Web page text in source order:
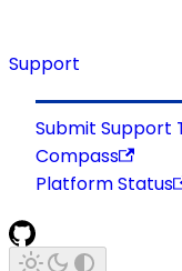
Support
Submit Support
Compass
Platform Status